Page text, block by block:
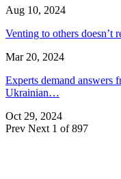
Aug 10, 2024
Venting to others doesn’t
Mar 20, 2024
Experts demand answers
Ukrainian…
Oct 29, 2024
Prev Next 1 of 897